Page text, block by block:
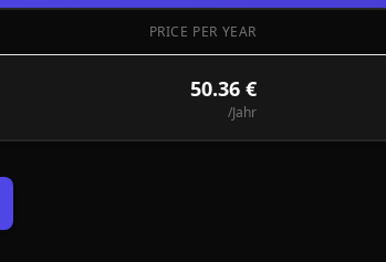
PRICE PER YEAR
50.36 €
/Jahr